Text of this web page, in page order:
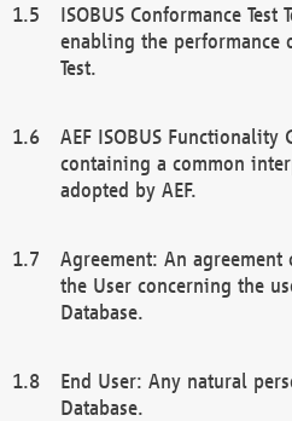
ISOBUS Conformance
enabling the performance
Test.
AEF ISOBUS
containing a common
adopted by AEF.
Agreement: An agreement
the User concerning the
Database.
End User: Any natural
Database.